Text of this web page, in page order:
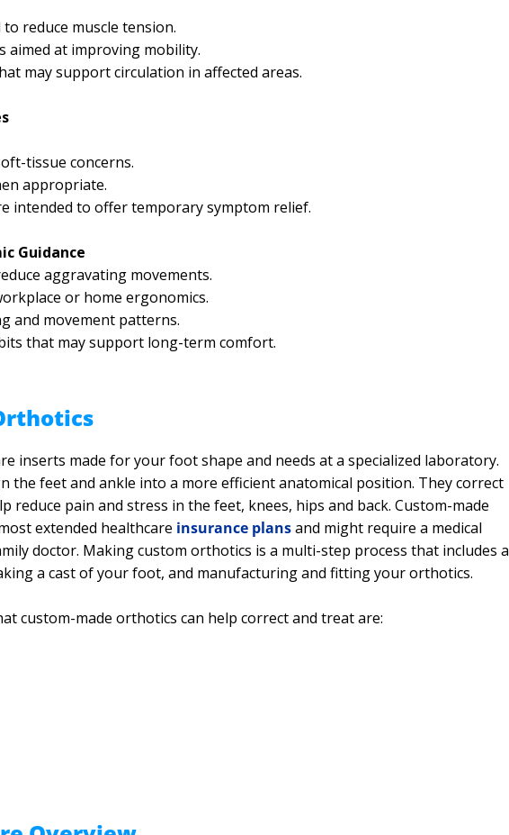
reduce muscle tension.
aimed at improving mobility.
may support circulation in affected areas.
tissue concerns.
appropriate.
intended to offer temporary symptom relief.
Guidance
aggravating movements.
or home ergonomics.
and movement patterns.
that may support long-term comfort.
inserts made for your foot shape and needs at a specialized laboratory.
the feet and ankle into a more efficient anatomical position. They correct
reduce pain and stress in the feet, knees, hips and back. Custom-made
extended healthcare insurance plansand might require a medical
doctor. Making custom orthotics is a multi-step process that includes a
a cast of your foot, and manufacturing and fitting your orthotics.
custom-made orthotics can help correct and treat are: